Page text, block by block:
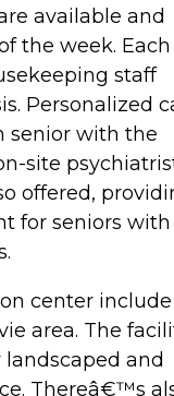
available and
the week. Each
staff
Personalized
senior with the
site
offered,
for seniors with
center
area. The
and
Thereâ€™s